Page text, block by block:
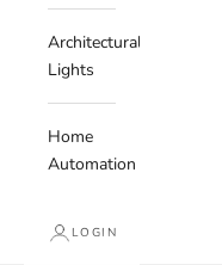
Architectural
Lights
Home
Automation
LOGIN